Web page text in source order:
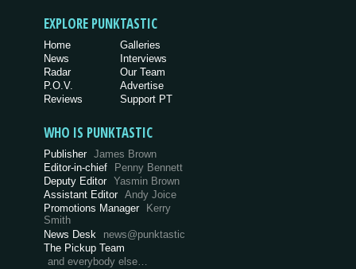
EXPLORE PUNKTASTIC
Home
News
Radar
P.O.V.
Reviews
Galleries
Interviews
Our Team
Advertise
Support PT
WHO IS PUNKTASTIC
Publisher James Brown
Editor-in-chief
Penny Bennett
Deputy Editor Yasmin Brown
Assistant Editor Andy Joice
Promotions Manager Kerry
Smith
News Desk
news@punktastic
The Pickup Team
and everybody else…